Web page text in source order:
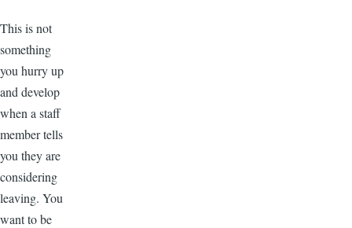
This is not
something
you hurry up
and develop
when a staff
member tells
you they are
considering
leaving. You
want to be